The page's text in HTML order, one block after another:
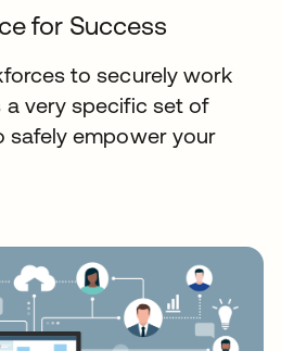
for Success
to securely work
a very specific set of
safely empower your